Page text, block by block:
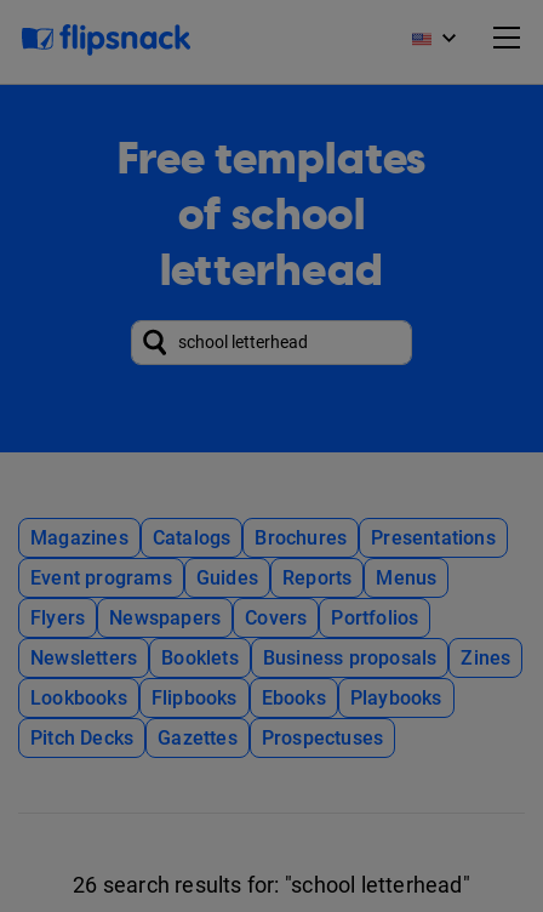
Free templates
of school
letterhead
Magazines Catalogs Brochures
Presentations
Event programs
Guides Reports
Menus
Flyers
Newspapers Covers
Portfolios
Newsletters
Booklets Business proposals
Zines
Lookbooks
Flipbooks Ebooks
Playbooks
Pitch Decks
Gazettes Prospectuses
26 search results for: "school letterhead"